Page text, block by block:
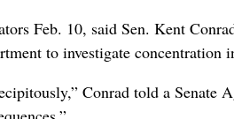
Feb. 10, said Sen. Kent
to investigate concentration
Conrad told a